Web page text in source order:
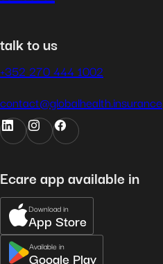
talk to us
+352 270 444 1002
contact@globalhealth.insurance
Ecare app available in
Download in
App Store
Available in
Google Play